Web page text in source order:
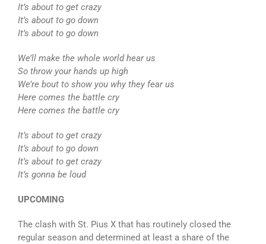
It’s about to get crazy
It’s about to go down
It’s about to go down
We’ll make the whole world hear us
So throw your hands up high
We’re bout to show you why they fear us
Here comes the battle cry
Here comes the battle cry
It’s about to get crazy
It’s about to go down
It’s about to get crazy
It’s gonna be loud
UPCOMING
The clash with St. Pius X that has routinely closed the
regular season and determined at least a share of the